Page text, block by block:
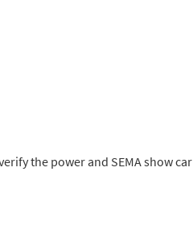
the power and SEMA show car